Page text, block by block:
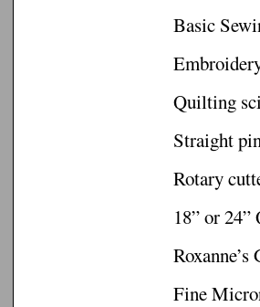
Basic
Quilting
Straight
Rotary
18” or
Fine